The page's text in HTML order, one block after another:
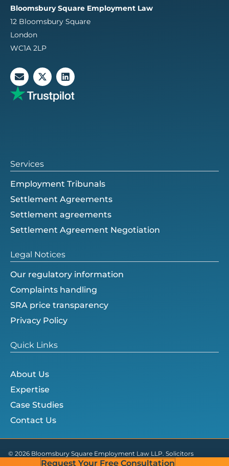
Bloomsbury Square Employment Law
12 Bloomsbury Square
London
WC1A 2LP
E
n
v
e
X
-
t
w
L
i
n
k
Services
Employment Tribunals
Settlement Agreements
Settlement agreements
Settlement Agreement Negotiation
Legal Notices
Our regulatory information
Complaints handling
SRA price transparency
Privacy Policy
Quick Links
About Us
Expertise
Case Studies
Contact Us
© 2026 Bloomsbury Square Employment Law LLP. Solicitors
Request Your Free Consultation